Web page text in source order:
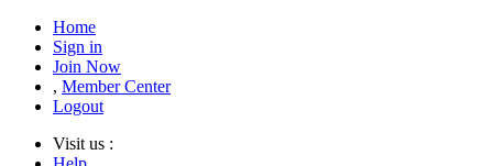
Home
Sign in
Join Now
, Member Center
Logout
Visit us :